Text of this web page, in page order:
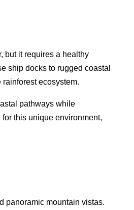
but it requires a healthy
ship docks to rugged coastal
ecosystem.
pathways while
this unique environment,
panoramic mountain vistas.